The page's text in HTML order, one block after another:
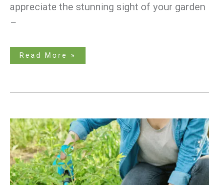
appreciate the stunning sight of your garden
–
Read More »
A
Guide
on
Choosing
the
Best
Fertilizer
For
Peonies